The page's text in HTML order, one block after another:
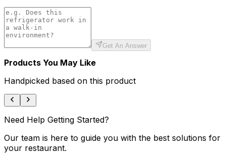
Get An Answer
Products You May Like
Handpicked based on this product
Need Help Getting Started?
Our team is here to guide you with the best solutions for
your restaurant.